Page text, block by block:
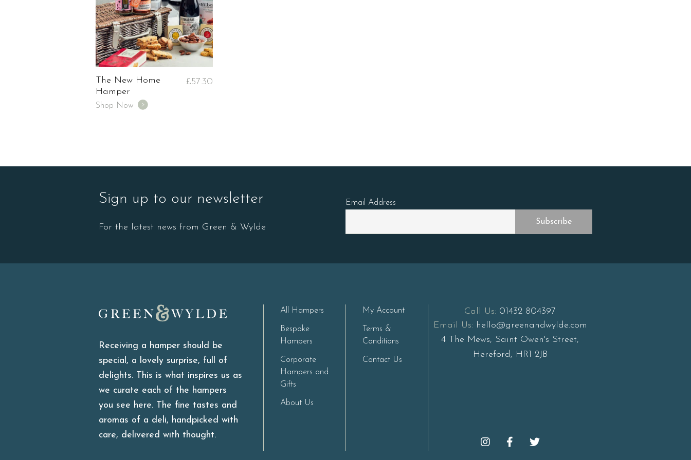
The New Home
Hamper
£57.30
Shop Now
Sign up to our newsletter
For the latest news from Green & Wylde
Email Address
Receiving a hamper should be
special, a lovely surprise, full of
delights. This is what inspires us as
we curate each of the hampers
you see here. The fine tastes and
aromas of a deli, handpicked with
care, delivered with thought.
All Hampers
Bespoke
Hampers
Corporate
Hampers and
Gifts
About Us
My Account
Terms &
Conditions
Contact Us
Call Us: 01432 804397
Email Us: hello@greenandwylde.com
4 The Mews, Saint Owen's Street,
Hereford, HR1 2JB